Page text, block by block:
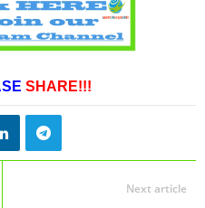
SHARE!!!
Next article